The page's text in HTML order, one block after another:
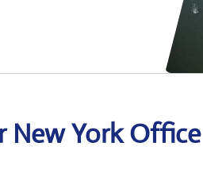
New York Office